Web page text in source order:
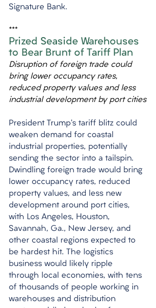
Signature Bank.
***
Prized Seaside Warehouses
to Bear Brunt of Tariff Plan
Disruption of foreign trade could
bring lower occupancy rates,
reduced property values and less
industrial development by port cities
President Trump's tariff blitz could
weaken demand for coastal
industrial properties, potentially
sending the sector into a tailspin.
Dwindling foreign trade would bring
lower occupancy rates, reduced
property values, and less new
development around port cities,
with Los Angeles, Houston,
Savannah, Ga., New Jersey, and
other coastal regions expected to
be hardest hit. The logistics
business would likely ripple
through local economies, with tens
of thousands of people working in
warehouses and distribution